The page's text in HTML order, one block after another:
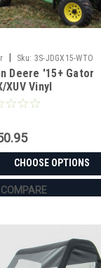
Sku: 3S-JDGX15-WTO
Deere '15+ Gator
XUV Vinyl
Top Combo
CHOOSE OPTIONS
COMPARE